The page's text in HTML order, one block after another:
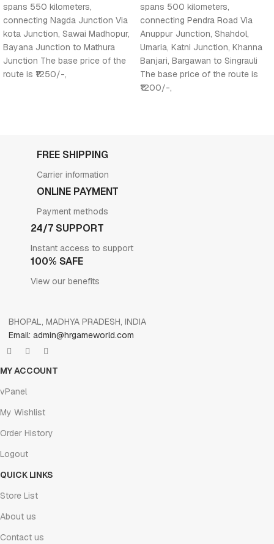
spans 550 kilometers,
connecting Nagda Junction Via
kota Junction, Sawai Madhopur,
Bayana Junction to Mathura
Junction The base price of the
route is ₹1250/-,
spans 500 kilometers,
connecting Pendra Road Via
Anuppur Junction, Shahdol,
Umaria, Katni Junction, Khanna
Banjari, Bargawan to Singrauli
The base price of the route is
₹1200/-,
FREE SHIPPING
Carrier information
ONLINE PAYMENT
Payment methods
24/7 SUPPORT
Instant access to support
100% SAFE
View our benefits
BHOPAL, MADHYA PRADESH, INDIA
Email: admin@hrgameworld.com
MY ACCOUNT
vPanel
My Wishlist
Order History
Logout
QUICK LINKS
Store List
About us
Contact us